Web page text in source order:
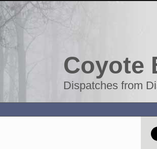
Coyote
Dispatches from